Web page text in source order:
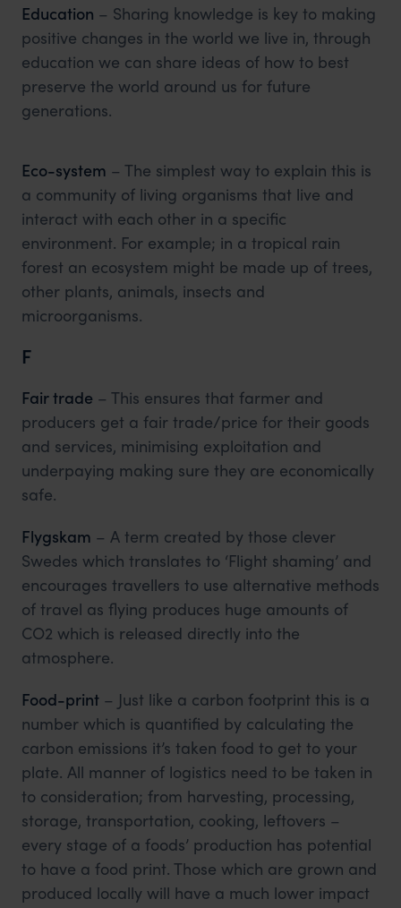
Education – Sharing knowledge is key to making
positive changes in the world we live in, through
education we can share ideas of how to best
preserve the world around us for future
generations.
Eco-system – The simplest way to explain this is
a community of living organisms that live and
interact with each other in a specific
environment. For example; in a tropical rain
forest an ecosystem might be made up of trees,
other plants, animals, insects and
microorganisms.
F
Fair trade – This ensures that farmer and
producers get a fair trade/price for their goods
and services, minimising exploitation and
underpaying making sure they are economically
safe.
Flygskam – A term created by those clever
Swedes which translates to ‘Flight shaming’ and
encourages travellers to use alternative methods
of travel as flying produces huge amounts of
CO2 which is released directly into the
atmosphere.
Food-print – Just like a carbon footprint this is a
number which is quantified by calculating the
carbon emissions it’s taken food to get to your
plate. All manner of logistics need to be taken in
to consideration; from harvesting, processing,
storage, transportation, cooking, leftovers –
every stage of a foods’ production has potential
to have a food print. Those which are grown and
produced locally will have a much lower impact